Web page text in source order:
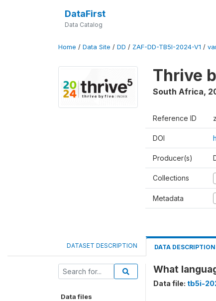
DataFirst
Data Catalog
Home / Data Site / DD / ZAF-DD-TB5I-2024-V1 /
Thrive
South Africa,
Reference ID
DOI
Producer(s)
Collections
Metadata
DATASET DESCRIPTION DATA DESCRIPTION
Data files
What
Data file: tb5i-